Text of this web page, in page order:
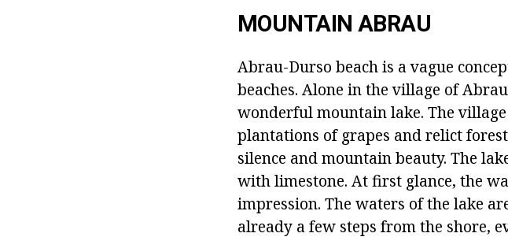
MOUNTAIN ABRAU
Abrau-Durso beach is a vague
beaches. Alone in the village of
wonderful mountain lake. The
plantations of grapes and relict
silence and mountain beauty. The
with limestone. At first glance, the
impression. The waters of the lake
already a few steps from the shore,